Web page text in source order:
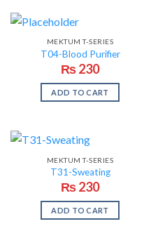
MEKTUM T-SERIES
T04-Blood Purifier
₨230
ADD TO CART
MEKTUM T-SERIES
T31-Sweating
₨230
ADD TO CART